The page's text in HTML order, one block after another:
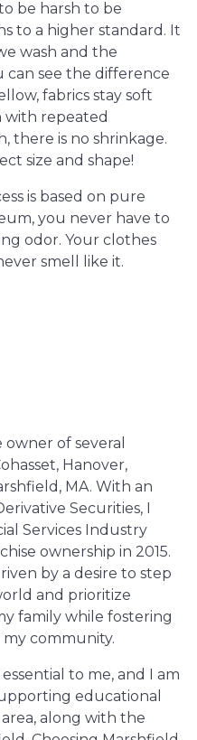
be harsh to be
to a higher standard. It
wash and the
can see the difference
fabrics stay soft
with repeated
there is no shrinkage.
size and shape!
is based on pure
you never have to
odor. Your clothes
smell like it.
of several
Hanover,
MA. With an
Securities, I
Services Industry
ownership in 2015.
by a desire to step
and prioritize
family while fostering
community.
to me, and I am
educational
along with the